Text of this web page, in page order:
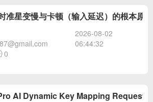
准星变慢与卡顿（输入延迟）的根本原
2026-08-02
06:44:32
0
AI Dynamic Key Mapping Request